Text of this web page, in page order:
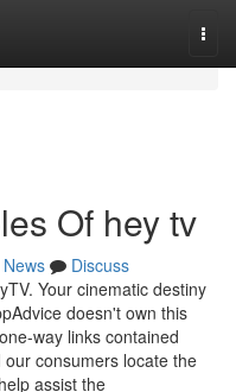
Of hey tv
News
Discuss
Your cinematic destiny
doesn't own this
way links contained
consumers locate the
assist the